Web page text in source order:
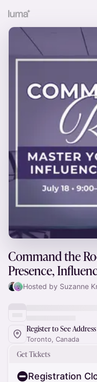
Command the
Presence,
Hosted by Suzanne
Register to See Address
Toronto, Canada
Get Tickets
Registration